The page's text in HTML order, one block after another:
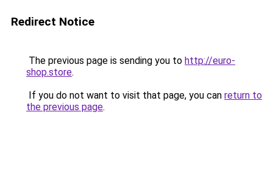
Redirect Notice
The previous page is sending you to http://euro-
shop.store.
If you do not want to visit that page, you can return to
the previous page.